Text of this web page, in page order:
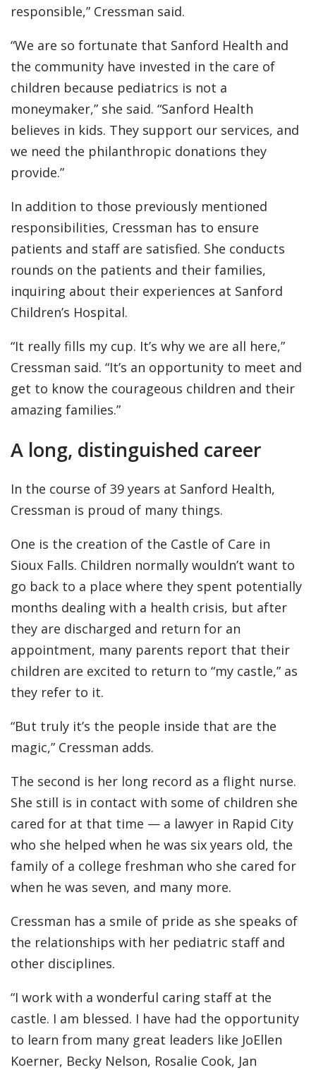
responsible,” Cressman said.
“We are so fortunate that Sanford Health and
the community have invested in the care of
children because pediatrics is not a
moneymaker,” she said. “Sanford Health
believes in kids. They support our services, and
we need the philanthropic donations they
provide.”
In addition to those previously mentioned
responsibilities, Cressman has to ensure
patients and staff are satisfied. She conducts
rounds on the patients and their families,
inquiring about their experiences at Sanford
Children’s Hospital.
“It really fills my cup. It’s why we are all here,”
Cressman said. “It’s an opportunity to meet and
get to know the courageous children and their
amazing families.”
A long, distinguished career
In the course of 39 years at Sanford Health,
Cressman is proud of many things.
One is the creation of the Castle of Care in
Sioux Falls. Children normally wouldn’t want to
go back to a place where they spent potentially
months dealing with a health crisis, but after
they are discharged and return for an
appointment, many parents report that their
children are excited to return to “my castle,” as
they refer to it.
“But truly it’s the people inside that are the
magic,” Cressman adds.
The second is her long record as a flight nurse.
She still is in contact with some of children she
cared for at that time — a lawyer in Rapid City
who she helped when he was six years old, the
family of a college freshman who she cared for
when he was seven, and many more.
Cressman has a smile of pride as she speaks of
the relationships with her pediatric staff and
other disciplines.
“I work with a wonderful caring staff at the
castle. I am blessed. I have had the opportunity
to learn from many great leaders like JoEllen
Koerner, Becky Nelson, Rosalie Cook, Jan